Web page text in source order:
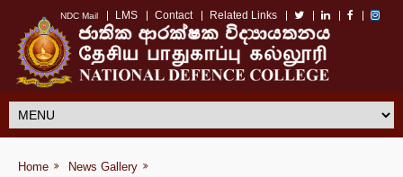
NDC Mail LMS Contact Related Links
Home
News Gallery